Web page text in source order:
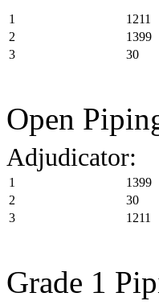
1 1211
2
1399
3
30
Open
Adjudicator:
1 1399
2
30
3
1211
Grade 1